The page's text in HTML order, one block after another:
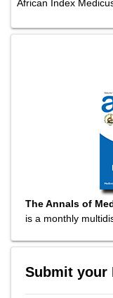
African Index
The Annals of
is a monthly
Submit your